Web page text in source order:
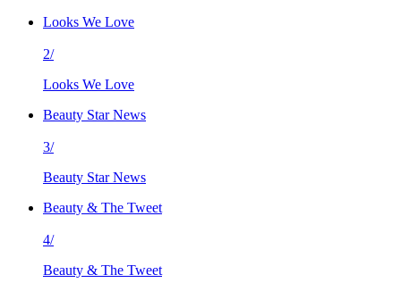
Looks We Love
2/
Looks We Love
Beauty Star News
3/
Beauty Star News
Beauty & The Tweet
4/
Beauty & The Tweet